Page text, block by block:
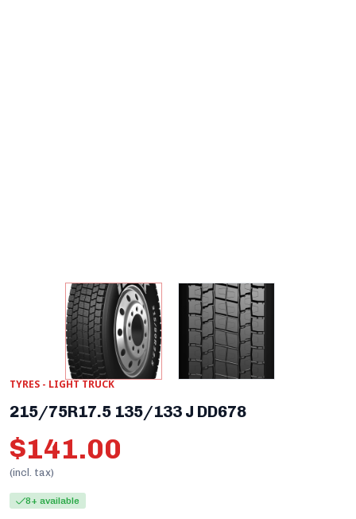
TYRES - LIGHT TRUCK
215/75R17.5 135/133 J DD678
$141.00
(incl. tax)
8+ available